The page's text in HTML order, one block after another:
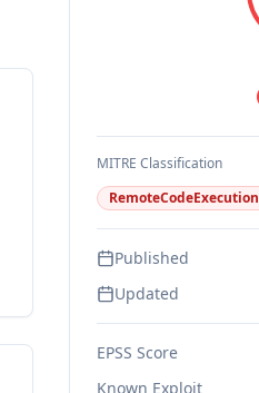
MITRE Classification
RemoteCodeExecution
Published
Updated
EPSS Score
Known Exploit